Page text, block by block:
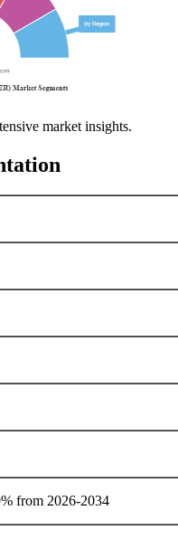
market insights.
from 2026-2034